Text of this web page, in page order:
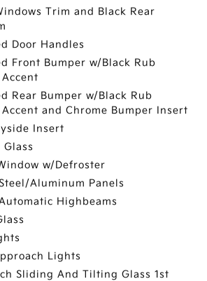
Trim and Black Rear
Door Handles
Front Bumper w/Black Rub
Rear Bumper w/Black Rub
and Chrome Bumper Insert
Insert
w/Defroster
Aluminum Panels
Highbeams
Lights
Sliding And Tilting Glass 1st